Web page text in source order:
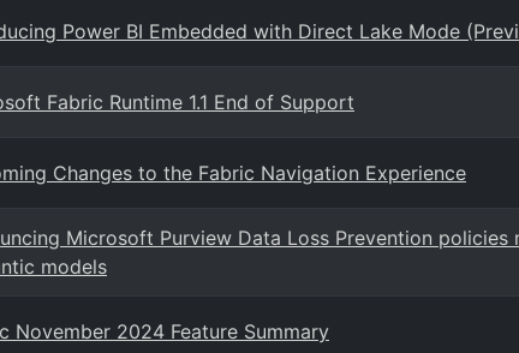
Power BI Embedded with Direct Lake Mode
Fabric Runtime 1.1 End of Support
Changes to the Fabric Navigation Experience
Microsoft Purview Data Loss Prevention
models
November 2024 Feature Summary